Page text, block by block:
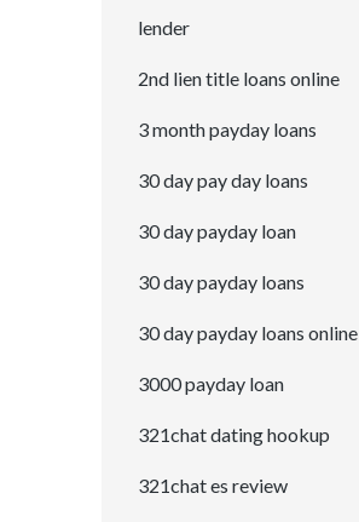
lender
2nd lien title loans online
3 month payday loans
30 day pay day loans
30 day payday loan
30 day payday loans
30 day payday loans online
3000 payday loan
321chat dating hookup
321chat es review